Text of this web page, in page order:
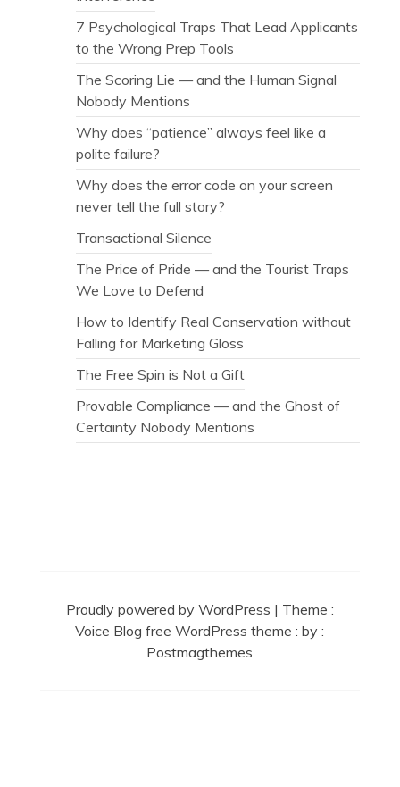
7 Psychological Traps That Lead Applicants
to the Wrong Prep Tools
The Scoring Lie — and the Human Signal
Nobody Mentions
Why does “patience” always feel like a
polite failure?
Why does the error code on your screen
never tell the full story?
Transactional Silence
The Price of Pride — and the Tourist Traps
We Love to Defend
How to Identify Real Conservation without
Falling for Marketing Gloss
The Free Spin is Not a Gift
Provable Compliance — and the Ghost of
Certainty Nobody Mentions
Proudly powered by WordPress | Theme :
Voice Blog free WordPress theme: by :
Postmagthemes